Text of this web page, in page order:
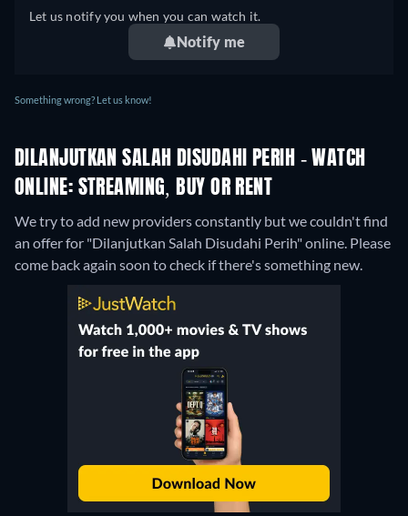
Let us notify you when you can watch it.
Notify me
Something wrong? Let us know!
DILANJUTKAN SALAH DISUDAHI PERIH - WATCH
ONLINE: STREAMING, BUY OR RENT
We try to add new providers constantly but we couldn't find
an offer for "Dilanjutkan Salah Disudahi Perih" online. Please
come back again soon to check if there's something new.